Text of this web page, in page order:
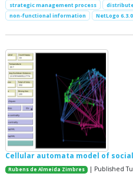
strategic management process
non-functional information
NetLogo 6.3.0
Cellular automata model of
Rubens de Almeida Zimbres | Published